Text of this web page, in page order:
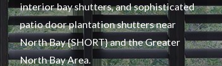
interior bay shutters, and sophisticated
patio door plantation shutters near
North Bay {SHORT} and the Greater
North Bay Area.